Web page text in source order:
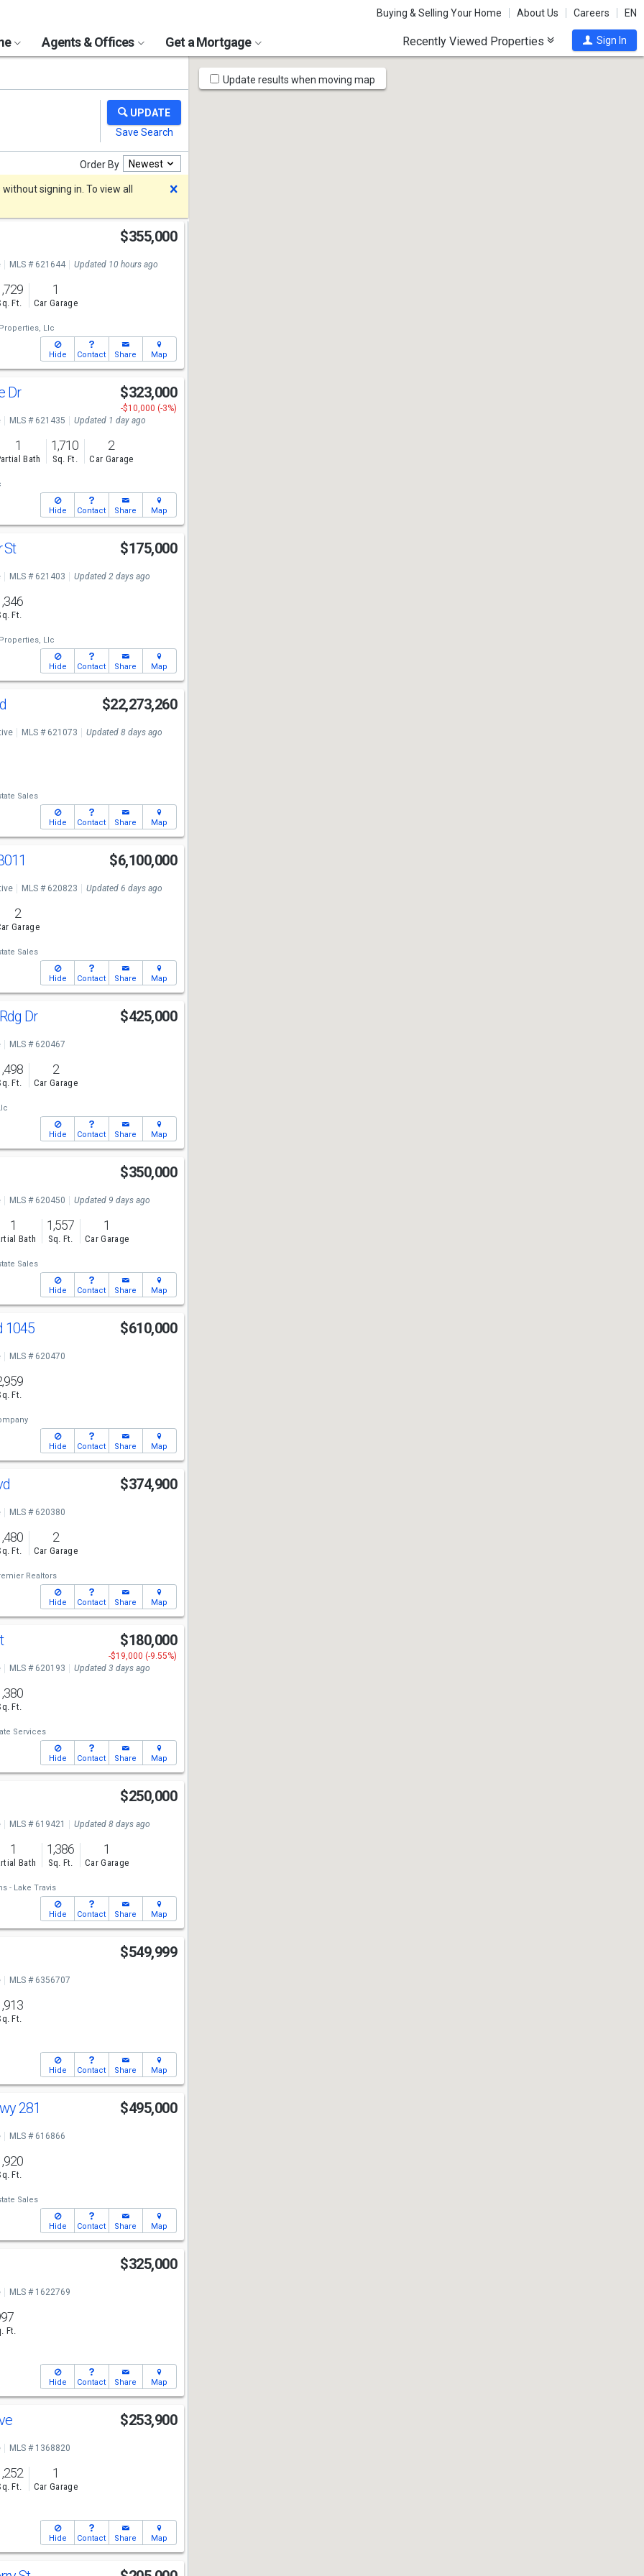
Buying & Selling Your Home About Us Careers EN
Agents & Offices Get a Mortgage Recently Viewed Properties Sign In
Order By Newest
signing in. To view all
$355,000
MLS # 621644 Updated 10 hours ago
Ft.
1
Car Garage
Llc
Hide Contact Share Map
Dr $323,000
-$10,000 (-3%)
MLS # 621435 Updated 1 day ago
1
Bath
1,710
Sq. Ft.
2
Car Garage
Hide Contact Share Map
St $175,000
MLS # 621403 Updated 2 days ago
Ft.
Llc
Hide Contact Share Map
$22,273,260
MLS # 621073 Updated 8 days ago
Sales
Hide Contact Share Map
$6,100,000
MLS # 620823 Updated 6 days ago
2
Garage
Sales
Hide Contact Share Map
Dr $425,000
MLS # 620467
Ft.
2
Car Garage
Hide Contact Share Map
$350,000
MLS # 620450 Updated 9 days ago
1
Bath
1,557
Sq. Ft.
1
Car Garage
Sales
Hide Contact Share Map
1045 $610,000
MLS # 620470
Ft.
Hide Contact Share Map
$374,900
MLS # 620380
Ft.
2
Car Garage
Realtors
Hide Contact Share Map
$180,000
-$19,000 (-9.55%)
MLS # 620193 Updated 3 days ago
Ft.
Services
Hide Contact Share Map
$250,000
MLS # 619421 Updated 8 days ago
1
Bath
1,386
Sq. Ft.
1
Car Garage
- Lake Travis
Hide Contact Share Map
$549,999
MLS # 6356707
Ft.
Hide Contact Share Map
281 $495,000
MLS # 616866
Ft.
Sales
Hide Contact Share Map
$325,000
MLS # 1622769
Ft.
Hide Contact Share Map
$253,900
MLS # 1368820
Ft.
1
Car Garage
Hide Contact Share Map
Map
Tools
Update results when moving map